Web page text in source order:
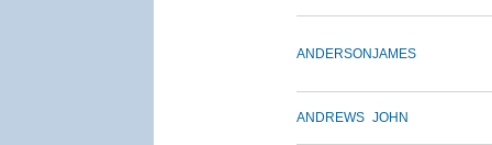
ANDERSONJAMES
ANDREWS JOHN